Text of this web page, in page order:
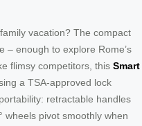
vacation? The compact
– enough to explore Rome’s
flimsy competitors, this Smart
a TSA-approved lock
retractable handles
wheels pivot smoothly when